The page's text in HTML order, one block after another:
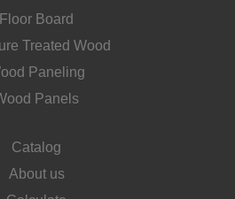
Floor Board
Treated Wood
Paneling
Panels
Catalog
About us